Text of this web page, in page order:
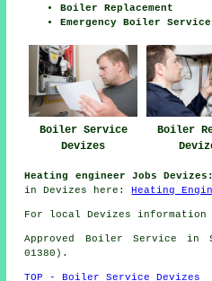
Boiler Replacement
Emergency Boiler
Boiler Service
Devizes
Boiler
Heating engineer Jobs Devizes:
in Devizes here:Heating
For local Devizes information
Approved Boiler Service in
01380).
TOP - Boiler Service Devizes